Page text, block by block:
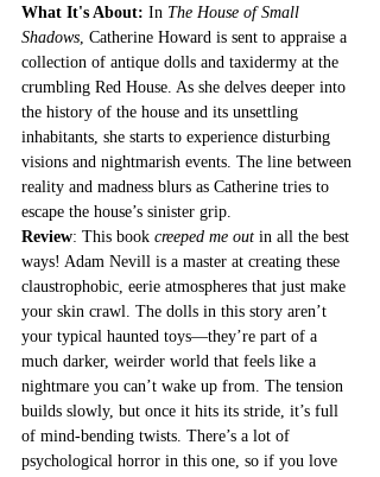
What It's About: In The House of Small
Shadows, Catherine Howard is sent to appraise a
collection of antique dolls and taxidermy at the
crumbling Red House. As she delves deeper into
the history of the house and its unsettling
inhabitants, she starts to experience disturbing
visions and nightmarish events. The line between
reality and madness blurs as Catherine tries to
escape the house’s sinister grip.
Review: This book creeped me out in all the best
ways! Adam Nevill is a master at creating these
claustrophobic, eerie atmospheres that just make
your skin crawl. The dolls in this story aren’t
your typical haunted toys—they’re part of a
much darker, weirder world that feels like a
nightmare you can’t wake up from. The tension
builds slowly, but once it hits its stride, it’s full
of mind-bending twists. There’s a lot of
psychological horror in this one, so if you love